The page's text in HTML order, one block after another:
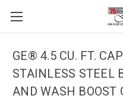
GE® 4.5 CU. FT.
STAINLESS STEEL
AND WASH BOOST